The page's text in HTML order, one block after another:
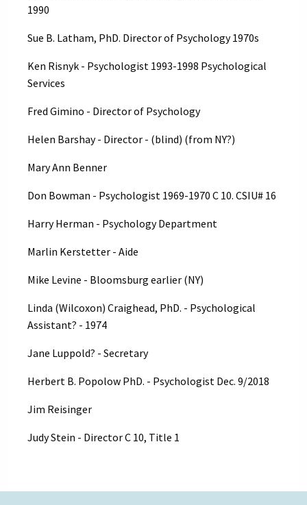
1990
Sue B. Latham, PhD. Director of Psychology 1970s
Ken Risnyk - Psychologist 1993-1998 Psychological
Services
Fred Gimino - Director of Psychology
Helen Barshay - Director - (blind) (from NY?)
Mary Ann Benner
Don Bowman - Psychologist 1969-1970 C 10. CSIU# 16
Harry Herman - Psychology Department
Marlin Kerstetter - Aide
Mike Levine - Bloomsburg earlier (NY)
Linda (Wilcoxon) Craighead, PhD. - Psychological
Assistant? - 1974
Jane Luppold? - Secretary
Herbert B. Popolow PhD. - Psychologist Dec. 9/2018
Jim Reisinger
Judy Stein - Director C 10, Title 1